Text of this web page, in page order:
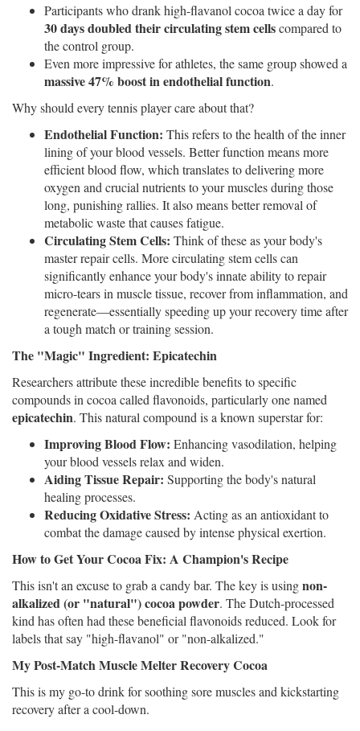
Participants who drank high-flavanol cocoa twice a day for
30 days doubled their circulating stem cellscompared to
the control group.
Even more impressive for athletes, the same group showed a
massive 47% boost in endothelial function.
Why should every tennis player care about that?
Endothelial Function: This refers to the health of the inner
lining of your blood vessels. Better function means more
efficient blood flow, which translates to delivering more
oxygen and crucial nutrients to your muscles during those
long, punishing rallies. It also means better removal of
metabolic waste that causes fatigue.
Circulating Stem Cells: Think of these as your body's
master repair cells. More circulating stem cells can
significantly enhance your body's innate ability to repair
micro-tears in muscle tissue, recover from inflammation, and
regenerate—essentially speeding up your recovery time after
a tough match or training session.
The "Magic" Ingredient: Epicatechin
Researchers attribute these incredible benefits to specific
compounds in cocoa called flavonoids, particularly one named
epicatechin. This natural compound is a known superstar for:
Improving Blood Flow: Enhancing vasodilation, helping
your blood vessels relax and widen.
Aiding Tissue Repair: Supporting the body's natural
healing processes.
Reducing Oxidative Stress: Acting as an antioxidant to
combat the damage caused by intense physical exertion.
How to Get Your Cocoa Fix: A Champion's Recipe
This isn't an excuse to grab a candy bar. The key is usingnon-
alkalized (or "natural") cocoa powder. The Dutch-processed
kind has often had these beneficial flavonoids reduced. Look for
labels that say "high-flavanol" or "non-alkalized."
My Post-Match Muscle Melter Recovery Cocoa
This is my go-to drink for soothing sore muscles and kickstarting
recovery after a cool-down.